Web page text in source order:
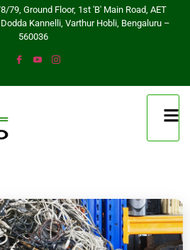
79, Ground Floor, 1st 'B' Main Road, AET
Kannelli, Varthur Hobli, Bengaluru –
560036